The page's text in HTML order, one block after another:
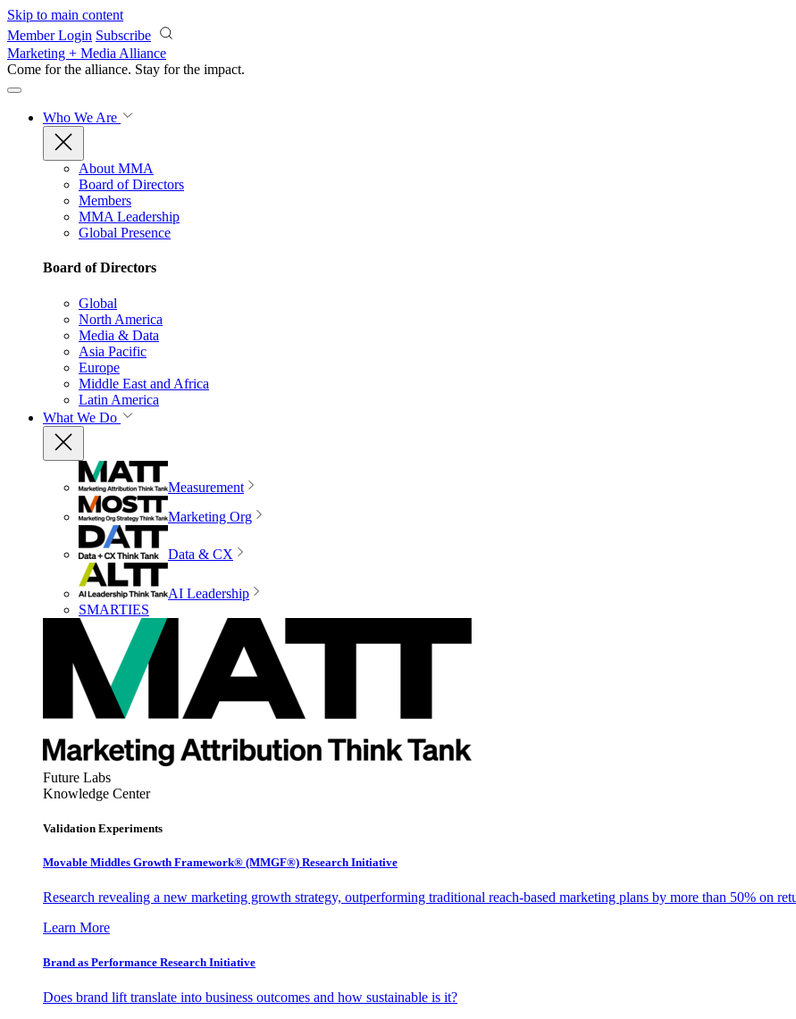
Skip to main content
Member Login Subscribe
Marketing + Media Alliance
Come for the alliance. Stay for the impact.
Who We Are
About MMA
Board of Directors
Members
MMA Leadership
Global Presence
Board of Directors
Global
North America
Media & Data
Asia Pacific
Europe
Middle East and Africa
Latin America
What We Do
Measurement
Marketing Org
Data & CX
AI Leadership
SMARTIES
Future Labs
Knowledge Center
Validation Experiments
Movable Middles Growth Framework® (MMGF®) Research Initiative
Research revealing a new marketing growth strategy, outperforming traditional reach-based marketing plans by more than 50% on
Learn More
Brand as Performance Research Initiative
Does brand lift translate into business outcomes and how sustainable is it?